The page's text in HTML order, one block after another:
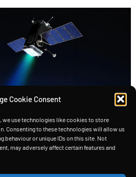
Cookie Consent
we use technologies like cookies to store
Consenting to these technologies will allow us
behaviour or unique IDs on this site. Not
may adversely affect certain features and